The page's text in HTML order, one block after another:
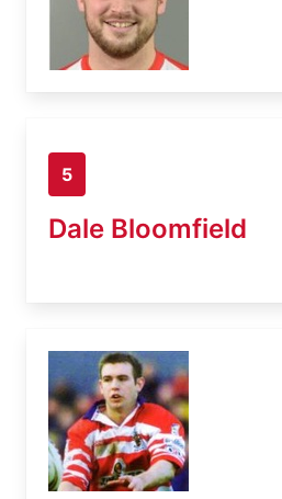
5
Dale Bloomfield